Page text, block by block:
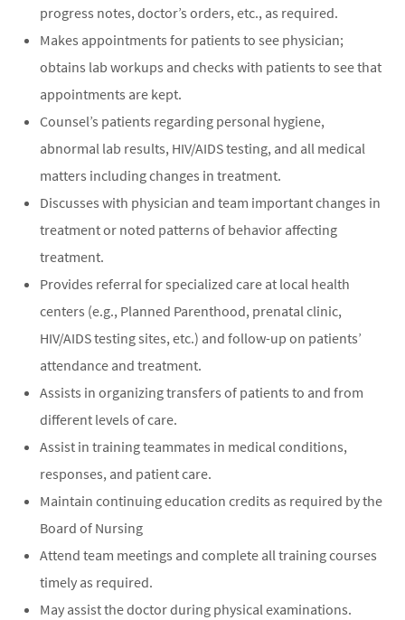
progress notes, doctor’s orders, etc., as required.
Makes appointments for patients to see physician;
obtains lab workups and checks with patients to see that
appointments are kept.
Counsel’s patients regarding personal hygiene,
abnormal lab results, HIV/AIDS testing, and all medical
matters including changes in treatment.
Discusses with physician and team important changes in
treatment or noted patterns of behavior affecting
treatment.
Provides referral for specialized care at local health
centers (e.g., Planned Parenthood, prenatal clinic,
HIV/AIDS testing sites, etc.) and follow-up on patients’
attendance and treatment.
Assists in organizing transfers of patients to and from
different levels of care.
Assist in training teammates in medical conditions,
responses, and patient care.
Maintain continuing education credits as required by the
Board of Nursing
Attend team meetings and complete all training courses
timely as required.
May assist the doctor during physical examinations.